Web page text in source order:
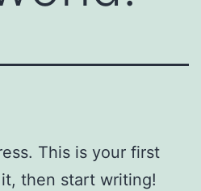
This is your first
then start writing!